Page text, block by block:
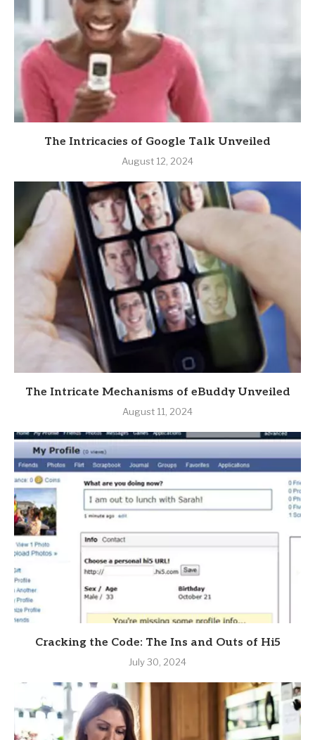
The Intricacies of Google Talk Unveiled
August 12, 2024
The Intricate Mechanisms of eBuddy Unveiled
August 11, 2024
Cracking the Code: The Ins and Outs of Hi5
July 30, 2024